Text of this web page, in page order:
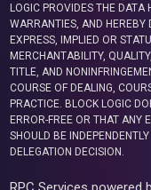
LOGIC PROVIDES THE DATA
WARRANTIES, AND HEREBY
EXPRESS, IMPLIED OR
MERCHANTABILITY,
TITLE, AND
COURSE OF DEALING,
PRACTICE. BLOCK LOGIC
ERROR-FREE OR THAT ANY
SHOULD BE
DELEGATION DECISION.